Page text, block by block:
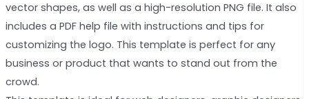
vector shapes, as well as a high-resolution PNG file. It also
includes a PDF help file with instructions and tips for
customizing the logo. This template is perfect for any
business or product that wants to stand out from the
crowd.